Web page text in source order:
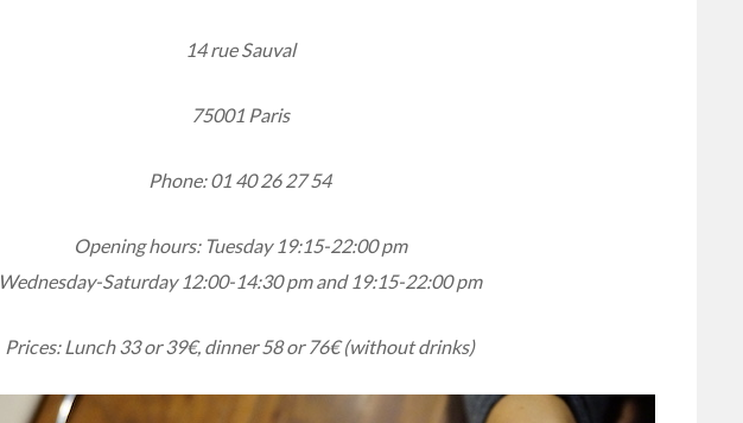
14 rue Sauval
75001 Paris
Phone: 01 40 26 27 54
Opening hours: Tuesday 19:15-22:00 pm
Wednesday-Saturday 12:00-14:30 pm and 19:15-22:00 pm
Prices: Lunch 33 or 39€, dinner 58 or 76€ (without drinks)